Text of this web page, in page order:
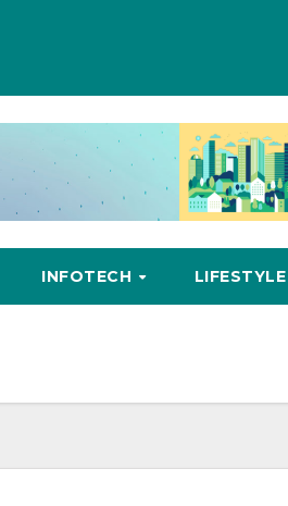
INFOTECH LIFESTYLE